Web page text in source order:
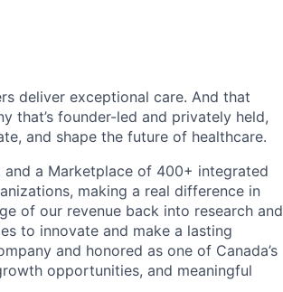
deliver exceptional care. And that
that’s founder-led and privately held,
and shape the future of healthcare.
a Marketplace of 400+ integrated
making a real difference in
of our revenue back into research and
to innovate and make a lasting
and honored as one of Canada’s
opportunities, and meaningful